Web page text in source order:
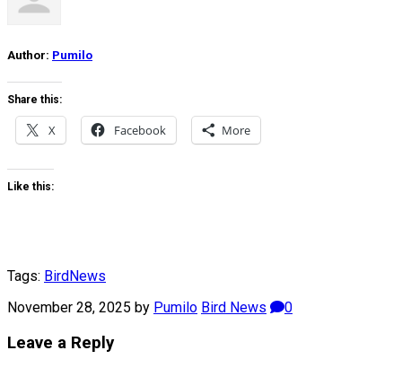
Author: Pumilo
Share this:
X Facebook More
Like this:
Tags: Bird News
November 28, 2025 by Pumilo Bird News 0
Leave a Reply